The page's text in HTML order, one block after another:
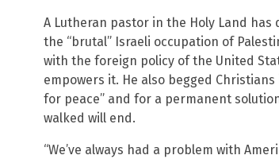
A Lutheran pastor in the Holy Land has
the “brutal” Israeli occupation of
with the foreign policy of the United
empowers it. He also begged
for peace” and for a permanent
walked will end.
“We’ve always had a problem with